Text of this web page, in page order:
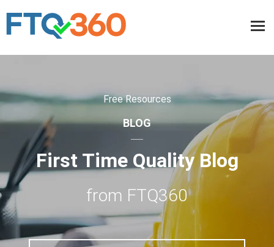
Free Resources
BLOG
First Time Quality Blog
from FTQ360